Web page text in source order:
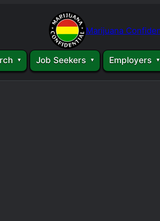
Marijuana
Job Seekers Employers